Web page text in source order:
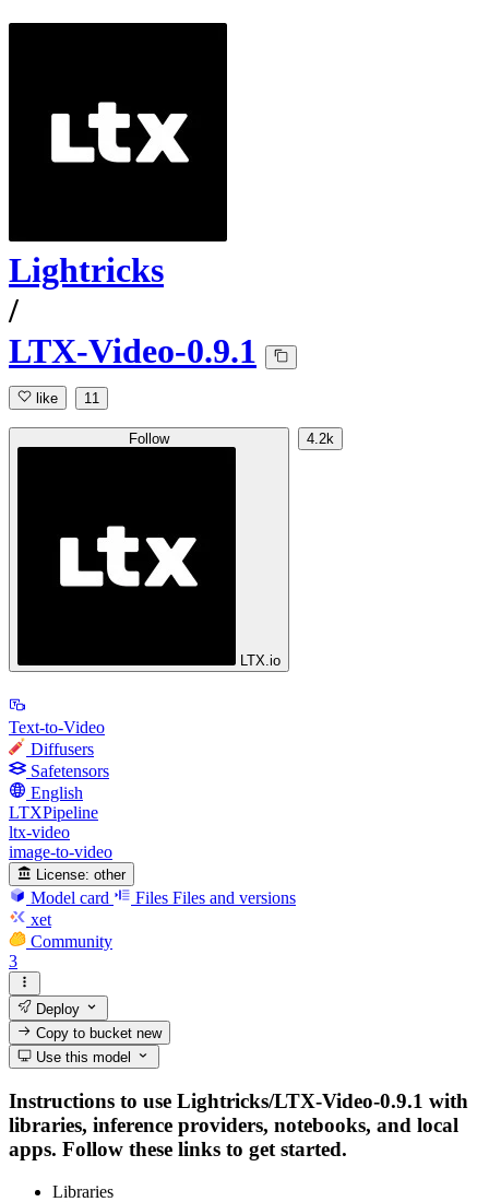
Lightricks
/
LTX-Video-0.9.1
like 11
Follow
LTX.io
4.2k
Text-to-Video
Diffusers
Safetensors
English
LTXPipeline
ltx-video
image-to-video
License: other
Model card Files Files and versions
xet
Community
3
Deploy
Copy to bucketnew
Use this model
Instructions to use Lightricks/LTX-Video-0.9.1 with
libraries, inference providers, notebooks, and local
apps. Follow these links to get started.
Libraries